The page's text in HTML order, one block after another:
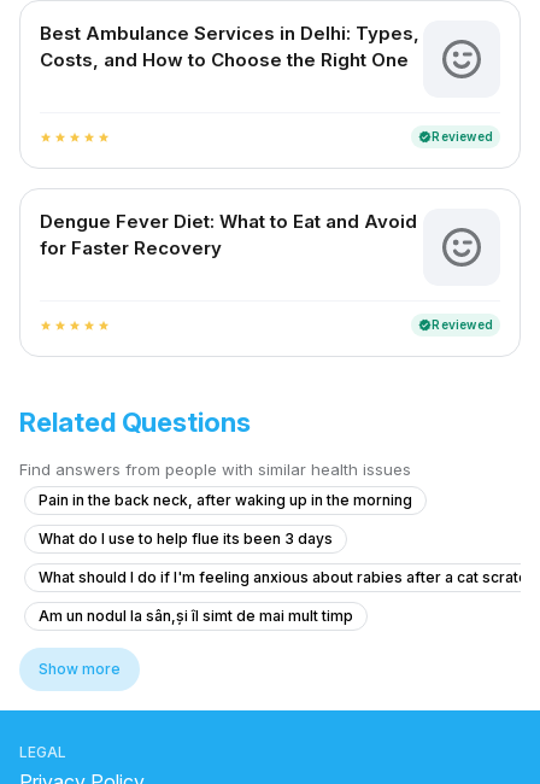
Best Ambulance Services in Delhi: Types,
Costs, and How to Choose the Right One
star star star star star verifiedReviewed
Dengue Fever Diet: What to Eat and Avoid
for Faster Recovery
star star star star star verifiedReviewed
Related Questions
Find answers from people with similar health issues
Pain in the back neck, after waking up in the morning
What do I use to help flue its been 3 days
What should I do if I'm feeling anxious about rabies after a cat
Am un nodul la sân,și îl simt de mai mult timp
What should I do after getting the anti-rabies vaccine if I'm healthy?
I am suffering from common cold and i body is feeling weakness
What to do if my 68-year-old mother has high blood pressure of 170/
Show more
LEGAL